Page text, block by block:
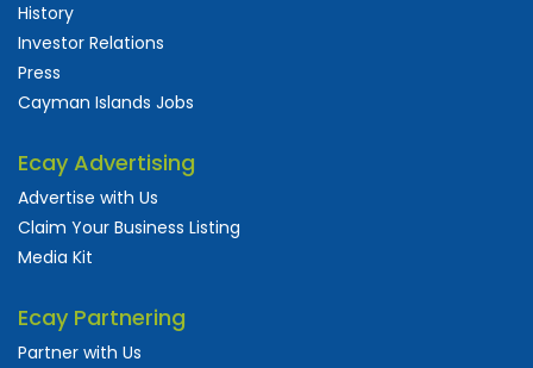
History
Investor Relations
Press
Cayman Islands Jobs
Ecay Advertising
Advertise with Us
Claim Your Business Listing
Media Kit
Ecay Partnering
Partner with Us